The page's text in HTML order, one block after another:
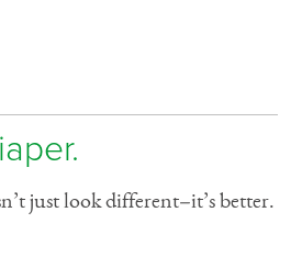
just look different–it’s better.